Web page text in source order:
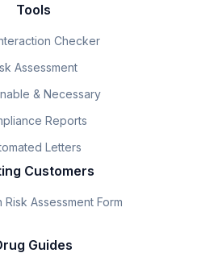
Tools
Checker
Assessment
& Necessary
Reports
Letters
Customers
Assessment Form
Guides